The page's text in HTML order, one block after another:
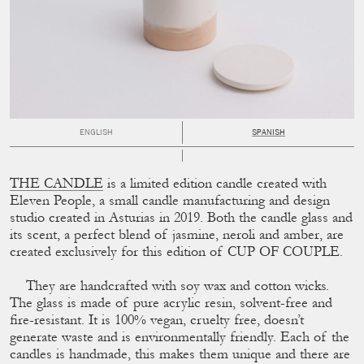
ENGLISH SPANISH
THE CANDLE is a limited edition candle created with
Eleven People, a small candle manufacturing and design
studio created in Asturias in 2019. Both the candle glass and
its scent, a perfect blend of jasmine, neroli and amber, are
created exclusively for this edition of CUP OF COUPLE.
They are handcrafted with soy wax and cotton wicks.
The glass is made of pure acrylic resin, solvent-free and
ﬁre-resistant. It is 100% vegan, cruelty free, doesn’t
generate waste and is environmentally friendly. Each of the
candles is handmade, this makes them unique and there are